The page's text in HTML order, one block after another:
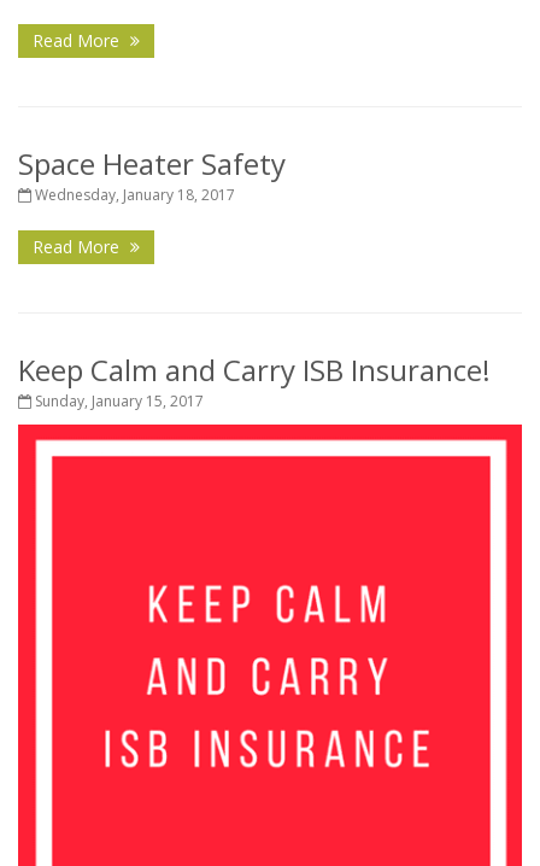
Read More
Space Heater Safety
Wednesday, January 18, 2017
Read More
Keep Calm and Carry ISB Insurance!
Sunday, January 15, 2017